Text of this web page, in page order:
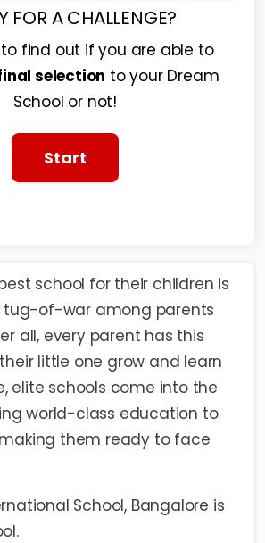
FOR A CHALLENGE?
find out if you are able to
selection to your Dream
School or not!
school for their children is
tug-of-war among parents
all, every parent has this
little one grow and learn
elite schools come into the
world-class education to
them ready to face
School, Bangalore is